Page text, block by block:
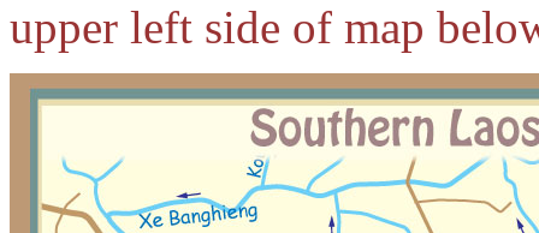
upper left side of map